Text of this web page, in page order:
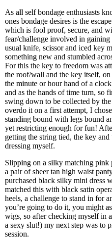
As all self bondage enthusiasts
ones bondage desires is the
which is fool proof, secure, and
fear/challenge involved in
usual knife, scissor and iced key
something new and stumbled
For this the key to freedom was
the roof/wall and the key itself,
the minute or hour hand of a
and as the hands of time turn, so
swing down to be collected by
overdo it on a first attempt, I
standing bound with legs bound
yet restricting enough for fun!
getting the string tied, the key
dressing myself.
Slipping on a silky matching pink
a pair of sheer tan high waist
purchased black silky mini dress
matched this with black satin
heels, a challenge to stand in for
you’re going to do it, you might
wigs, so after checking myself in
a sexy slut!) my next step was to
session.